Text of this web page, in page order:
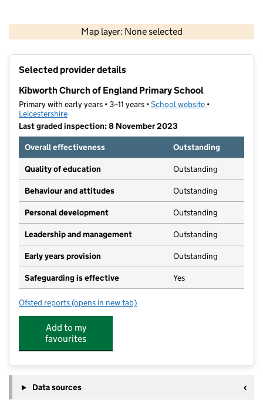
Map layer: None selected
Contains OS data © Crown copyright and database rights 2026
Selected provider details
Kibworth Church of England Primary School
Primary with early years • 3–11 years •School website (opens in new
•
Leicestershire
Last graded inspection: 8 November 2023
Overall effectiveness
Outstanding
Quality of education Outstanding
Behaviour and attitudes Outstanding
Personal development Outstanding
Leadership and management Outstanding
Early years provision Outstanding
Safeguarding is effective Yes
Ofsted reports for Kibworth Church of England Primary School
(opens in new tab)
Add to my
favourites
Data sources